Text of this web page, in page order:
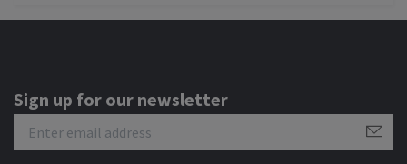
Sign up for our newsletter